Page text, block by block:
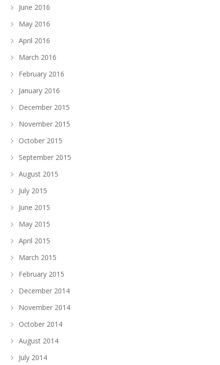
June 2016
May 2016
April 2016
March 2016
February 2016
January 2016
December 2015
November 2015
October 2015
September 2015
August 2015
July 2015
June 2015
May 2015
April 2015
March 2015
February 2015
December 2014
November 2014
October 2014
August 2014
July 2014